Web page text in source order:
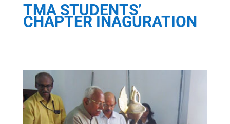
TMA STUDENTS’
CHAPTER INAGURATION